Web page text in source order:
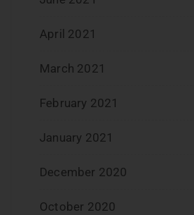
April 2021
March 2021
February 2021
January 2021
December 2020
October 2020